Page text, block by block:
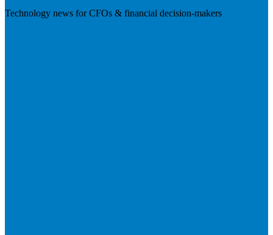
Technology news for CFOs & financial decision-makers